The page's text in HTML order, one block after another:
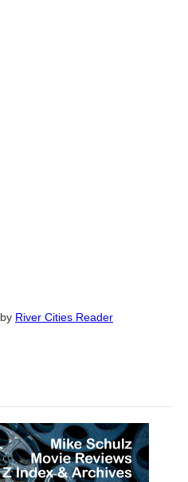
by River Cities Reader